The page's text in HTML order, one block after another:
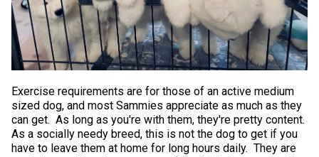
Exercise requirements are for those of an active medium
sized dog, and most Sammies appreciate as much as they
can get. As long as you're with them, they're pretty content.
As a socially needy breed, this is not the dog to get if you
have to leave them at home for long hours daily. They are